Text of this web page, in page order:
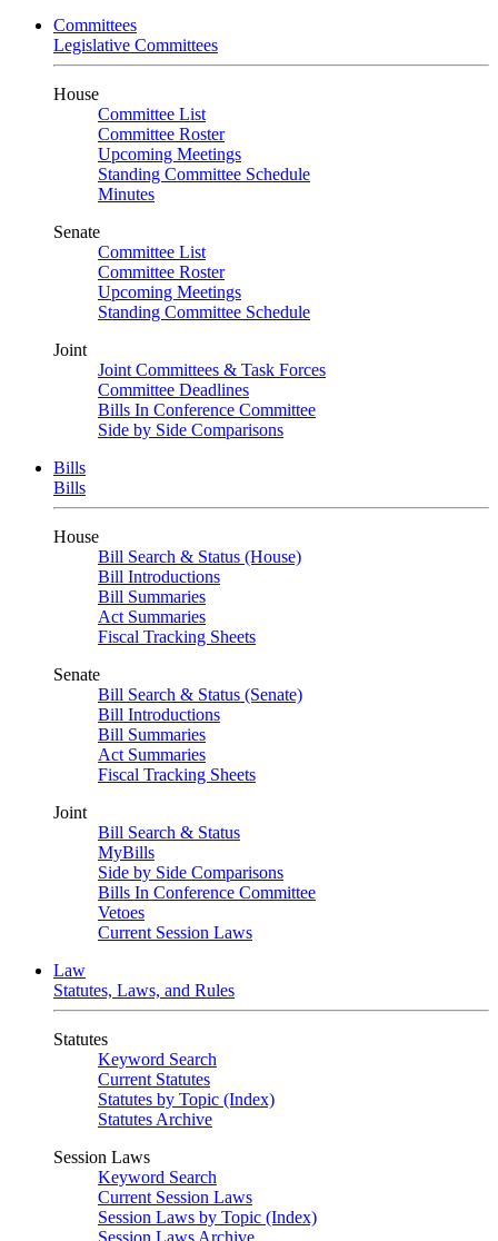
Committees
Legislative Committees
House
Committee List
Committee Roster
Upcoming Meetings
Standing Committee Schedule
Minutes
Senate
Committee List
Committee Roster
Upcoming Meetings
Standing Committee Schedule
Joint
Joint Committees & Task Forces
Committee Deadlines
Bills In Conference Committee
Side by Side Comparisons
Bills
Bills
House
Bill Search & Status (House)
Bill Introductions
Bill Summaries
Act Summaries
Fiscal Tracking Sheets
Senate
Bill Search & Status (Senate)
Bill Introductions
Bill Summaries
Act Summaries
Fiscal Tracking Sheets
Joint
Bill Search & Status
MyBills
Side by Side Comparisons
Bills In Conference Committee
Vetoes
Current Session Laws
Law
Statutes, Laws, and Rules
Statutes
Keyword Search
Current Statutes
Statutes by Topic (Index)
Statutes Archive
Session Laws
Keyword Search
Current Session Laws
Session Laws by Topic (Index)
Session Laws Archive